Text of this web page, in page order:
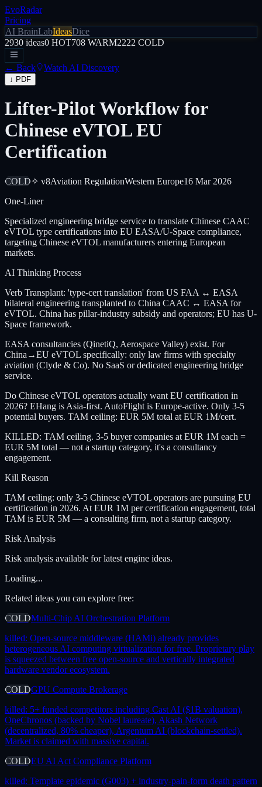
EvoRadar
Pricing
AI BrainLabIdeasDice
2930 ideas0 HOT708 WARM2222 COLD
← Back Watch AI Discovery
↓ PDF
Lifter-Pilot Workflow for
Chinese eVTOL EU
Certification
COLD✧ v8Aviation RegulationWestern Europe16 Mar 2026
One-Liner
Specialized engineering bridge service to translate Chinese CAAC
eVTOL type certifications into EU EASA/U-Space compliance,
targeting Chinese eVTOL manufacturers entering European
markets.
AI Thinking Process
Verb Transplant: 'type-cert translation' from US FAA ↔ EASA
bilateral engineering transplanted to China CAAC ↔ EASA for
eVTOL. China has pillar-industry subsidy and operators; EU has U-
Space framework.
EASA consultancies (QinetiQ, Aerospace Valley) exist. For
China→EU eVTOL specifically: only law firms with specialty
aviation (Clyde & Co). No SaaS or dedicated engineering bridge
service.
Do Chinese eVTOL operators actually want EU certification in
2026? EHang is Asia-first. AutoFlight is Europe-active. Only 3-5
potential buyers. TAM ceiling: EUR 5M total at EUR 1M/cert.
KILLED: TAM ceiling. 3-5 buyer companies at EUR 1M each =
EUR 5M total — not a startup category, it's a consultancy
engagement.
Kill Reason
TAM ceiling: only 3-5 Chinese eVTOL operators are pursuing EU
certification in 2026. At EUR 1M per certification engagement, total
TAM is EUR 5M — a consulting firm, not a startup category.
Risk Analysis
Risk analysis available for latest engine ideas.
Loading...
Related ideas you can explore free:
COLDMulti-Chip AI Orchestration Platform
killed: Open-source middleware (HAMi) already provides
heterogeneous AI computing virtualization for free. Proprietary play
is squeezed between free open-source and vertically integrated
hardware vendor ecosystem.
COLDGPU Compute Brokerage
killed: 5+ funded competitors including Cast AI ($1B valuation),
OneChronos (backed by Nobel laureate), Akash Network
(decentralized, 80% cheaper), Argentum AI (blockchain-settled).
Market is claimed with massive capital.
COLDEU AI Act Compliance Platform
killed: Template epidemic (G003) + industry-pain-form death pattern